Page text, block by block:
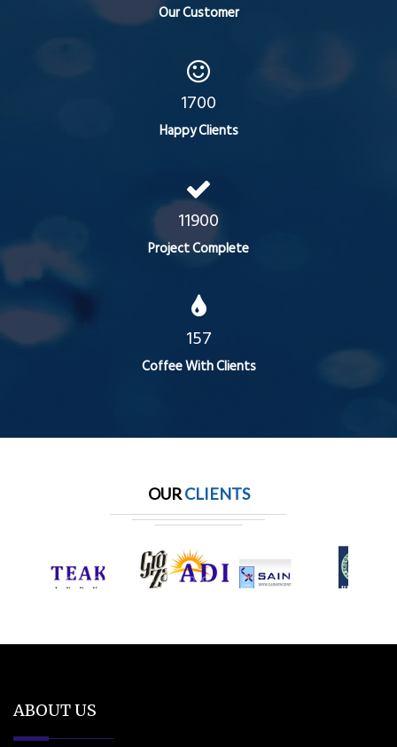
Our Customer
1700
Happy Clients
11900
Project Complete
157
Coffee With Clients
OURCLIENTS
ABOUT US